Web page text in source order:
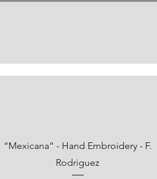
“Mexicana” - Hand Embroidery - F.
Rodriguez